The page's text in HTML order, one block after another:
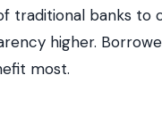
traditional banks to
higher.
most.